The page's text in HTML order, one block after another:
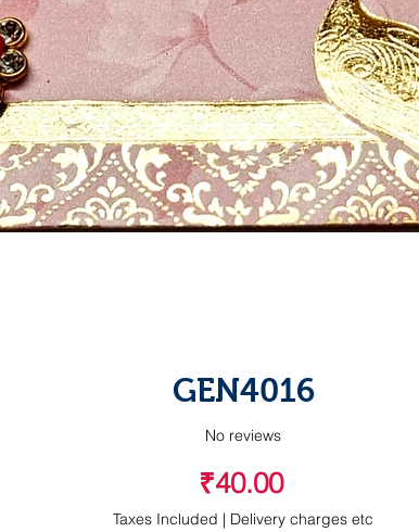
GEN4016
No reviews
₹40.00Price
Taxes Included | Delivery charges etc